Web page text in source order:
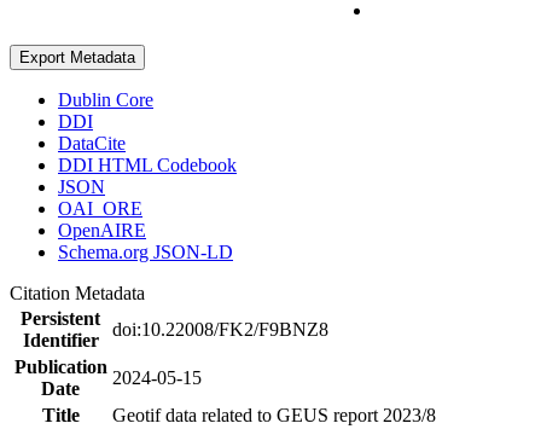
Export Metadata
Dublin Core
DDI
DataCite
DDI HTML Codebook
JSON
OAI_ORE
OpenAIRE
Schema.org JSON-LD
Citation Metadata
Persistent
Identifier
doi:10.22008/FK2/F9BNZ8
Publication
Date
2024-05-15
Title
Geotif data related to GEUS report 2023/8